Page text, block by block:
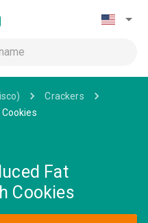
Crackers
Fat
Cookies